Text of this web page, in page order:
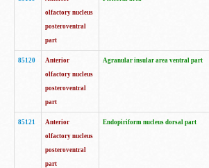
olfactory nucleus
posteroventral
part
85120
Anterior
olfactory nucleus
posteroventral
part
Agranular insular area ventral part
85121
Anterior
olfactory nucleus
posteroventral
part
Endopiriform nucleus dorsal part